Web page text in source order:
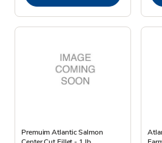
Premuim Atlantic Salmon